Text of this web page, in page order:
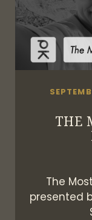
THE
The
presented